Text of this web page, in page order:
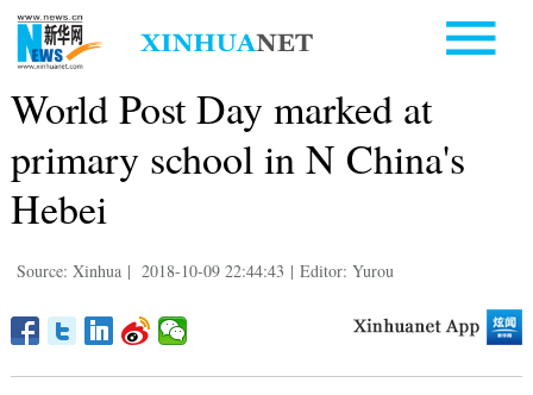
World Post Day marked at
primary school in N China's
Hebei
Source: Xinhua | 2018-10-09 22:44:43 | Editor: Yurou